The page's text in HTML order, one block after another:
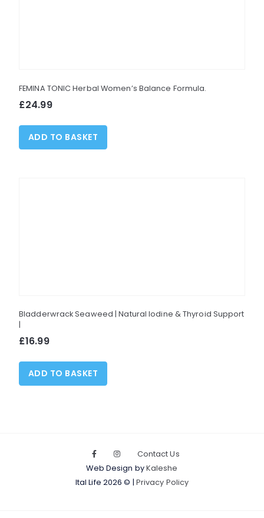
page
FEMINA TONIC Herbal Women’s Balance Formula.
£24.99
ADD TO BASKET
Bladderwrack Seaweed | Natural Iodine & Thyroid Support
|
£16.99
ADD TO BASKET
Contact Us
Web Design byKaleshe
Ital Life 2026 © | Privacy Policy